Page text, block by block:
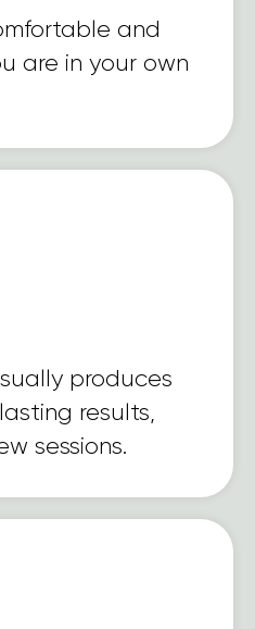
and
are in your own
produces
results,
sessions.